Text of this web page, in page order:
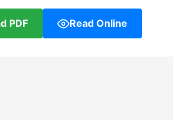
PDF Read Online